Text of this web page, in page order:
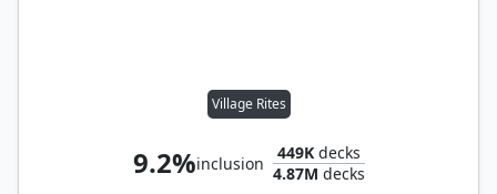
Village Rites
9.2%inclusion
449Kdecks
4.87M decks